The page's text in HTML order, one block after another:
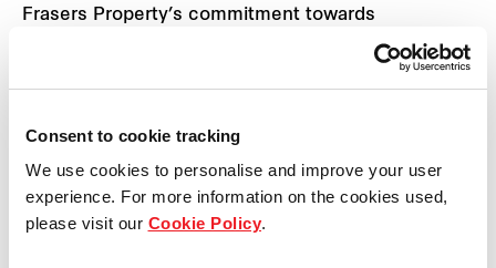
Consent to cookie tracking
We use cookies to personalise and improve your user
experience. For more information on the cookies used,
please visit our Cookie Policy.
Frasers Property’s commitment towards
Vietnam shared: “We are delighted that Worc@Q2
awarded LEED Gold v4.1 certification for
Operations and Maintenance. As a leading
multinational real estate company focused on